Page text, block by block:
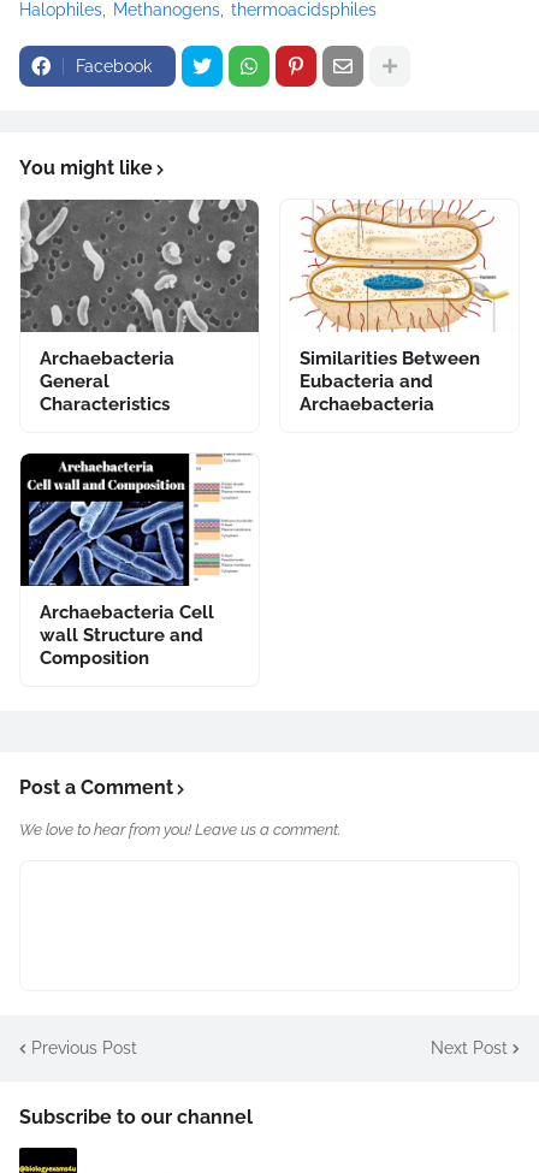
Halophiles Methanogens thermoacidsphiles
Facebook
You might like
Archaebacteria
General
Characteristics
Similarities Between
Eubacteria and
Archaebacteria
Archaebacteria Cell
wall Structure and
Composition
Post a Comment
We love to hear from you! Leave us a comment.
Previous Post Next Post
Subscribe to our channel